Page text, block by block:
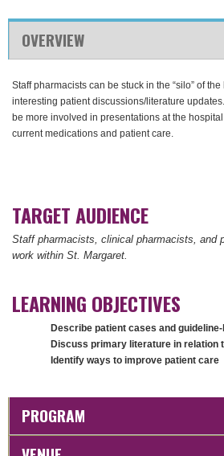
OVERVIEW
Staff pharmacists can be stuck in the “silo” of
interesting patient discussions/literature
be more involved in presentations at the
current medications and patient care.
TARGET AUDIENCE
Staff pharmacists, clinical pharmacists, and
work within St. Margaret.
LEARNING OBJECTIVES
Describe patient cases and
Discuss primary literature in relation
Identify ways to improve patient care
PROGRAM